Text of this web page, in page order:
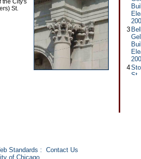
the City's
St.
3
4
St.
Standards : Contact Us
of Chicago